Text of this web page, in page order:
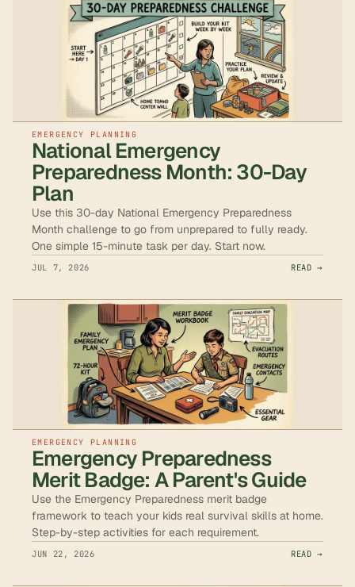
EMERGENCY PLANNING
National Emergency
Preparedness Month: 30-Day
Plan
Use this 30-day National Emergency Preparedness
Month challenge to go from unprepared to fully ready.
One simple 15-minute task per day. Start now.
JUL 7, 2026 READ →
EMERGENCY PLANNING
Emergency Preparedness
Merit Badge: A Parent's Guide
Use the Emergency Preparedness merit badge
framework to teach your kids real survival skills at home.
Step-by-step activities for each requirement.
JUN 22, 2026 READ →